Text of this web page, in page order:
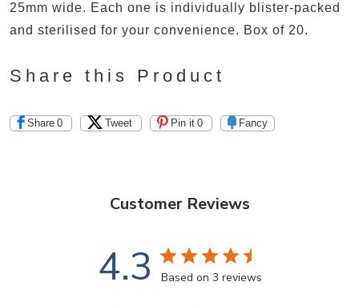
25mm wide. Each one is individually blister-packed
and sterilised for your convenience. Box of 20.
Share this Product
Share 0 Tweet Pin it 0 Fancy
Customer Reviews
4.3 Based on 3 reviews